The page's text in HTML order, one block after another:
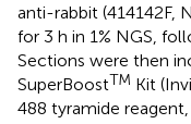
anti-rabbit (414142F,
for 3 h in 1% NGS,
Sections were then
SuperBoostTM Kit
488 tyramide